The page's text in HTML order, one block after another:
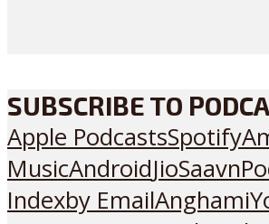
SUBSCRIBE TO
Apple PodcastsSpotify
MusicAndroidJioSaavn
Indexby EmailAnghami